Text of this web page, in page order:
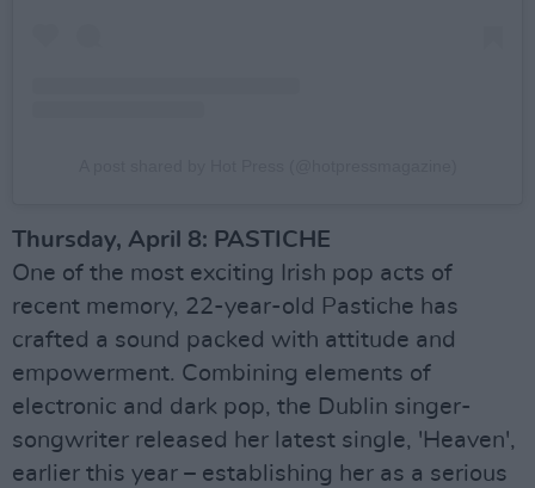
Thursday, April 8: PASTICHE
One of the most exciting Irish pop acts of
recent memory, 22-year-old Pastiche has
crafted a sound packed with attitude and
empowerment. Combining elements of
electronic and dark pop, the Dublin singer-
songwriter released her latest single, 'Heaven',
earlier this year – establishing her as a serious